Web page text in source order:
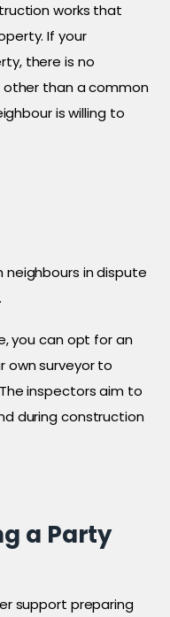
works that
If your
there is no
than a common
is willing to
in dispute
you can opt for an
own surveyor to
inspectors aim to
during construction
a Party
support preparing